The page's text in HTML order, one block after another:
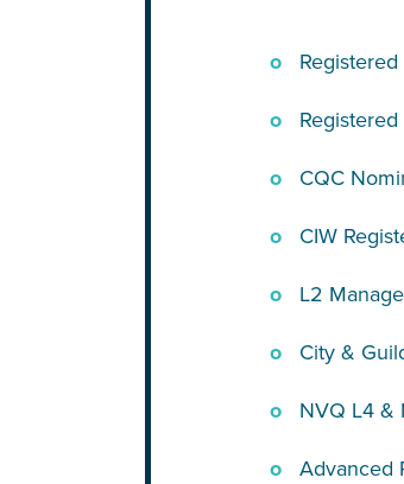
CQC
CIW
L2
City &
NVQ L4 &
Advanced